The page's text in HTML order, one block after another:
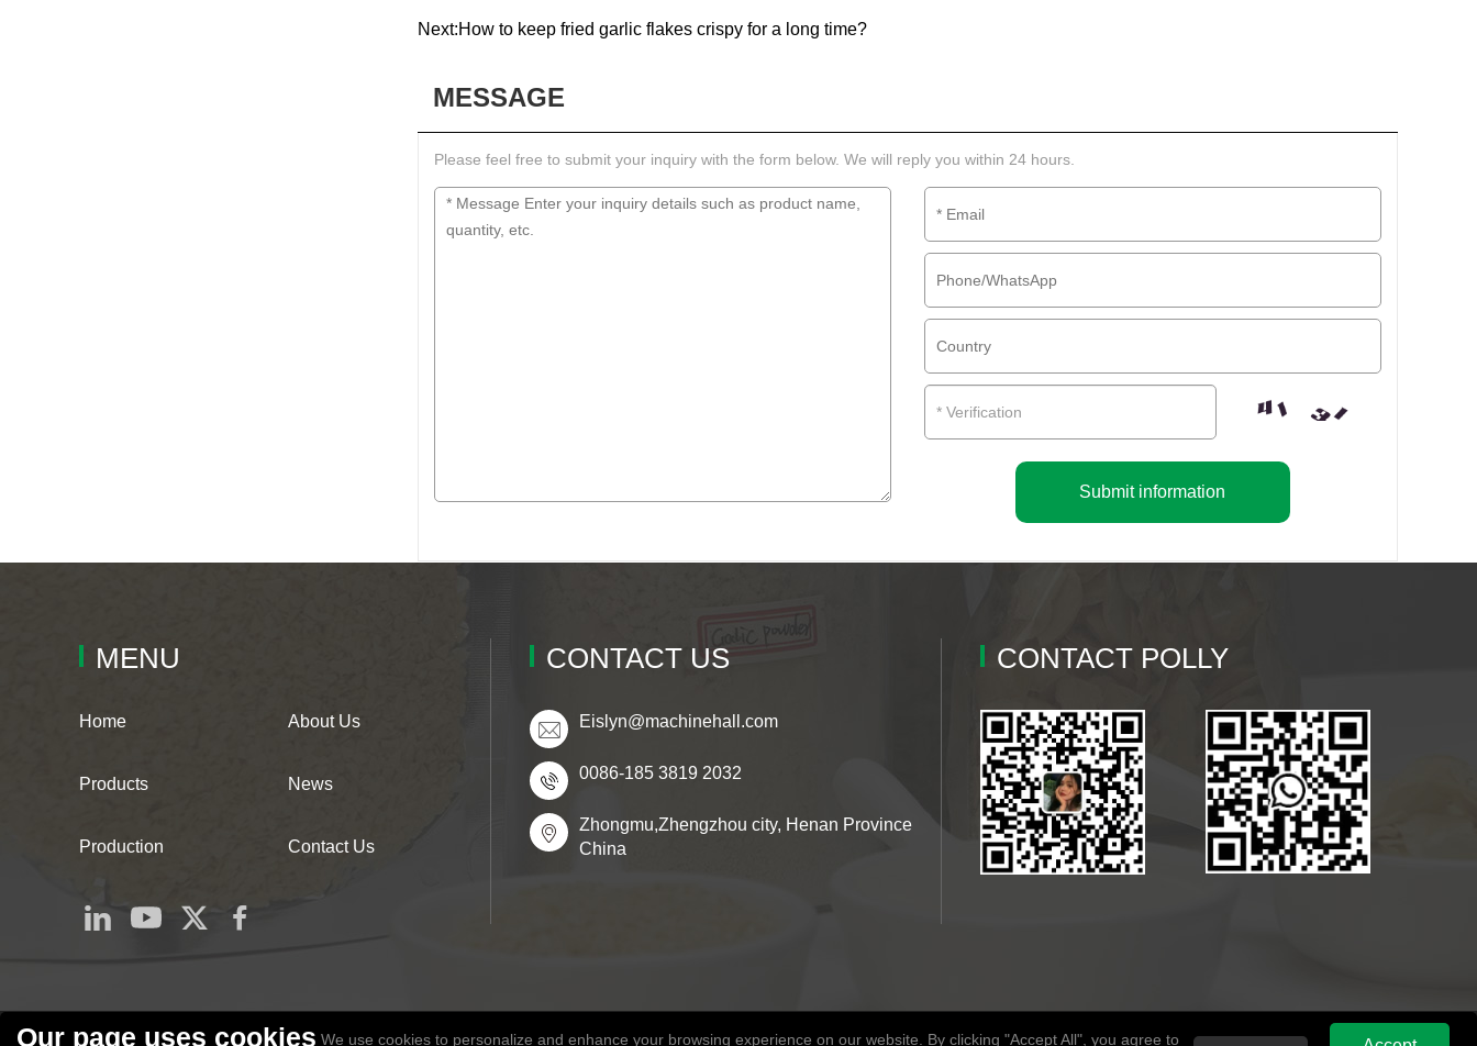
Next:How to keep fried garlic flakes crispy for a long time?
MESSAGE
Please feel free to submit your inquiry with the form below. We will reply you within 24 hours.
Submit information
MENU
Home About Us
Products News
Production Contact Us
CONTACT US
Eislyn@machinehall.com
0086-185 3819 2032
Zhongmu,Zhengzhou city, Henan Province
China
CONTACT POLLY
Our page uses cookies We use cookies to personalize and enhance your browsing experience on our website. By clicking "Accept All", you agree to